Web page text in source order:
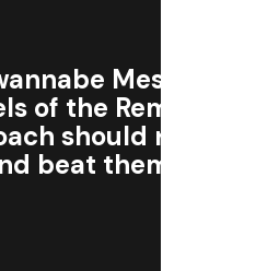
Messis’ are
of the Rematch
should run out
beat them with a